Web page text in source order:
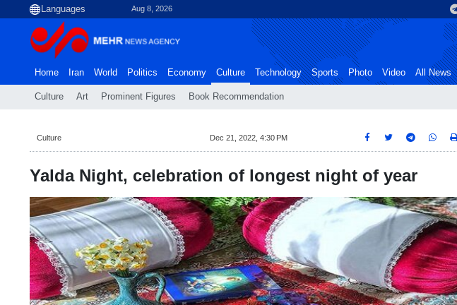
Aug 8, 2026
Home Iran World Politics Economy Culture
Culture Art Prominent Figures Book Recommendation
Technology Sports Photo Video All News
Culture Dec 21, 2022, 4:30 PM
Yalda Night, celebration of longest night of year